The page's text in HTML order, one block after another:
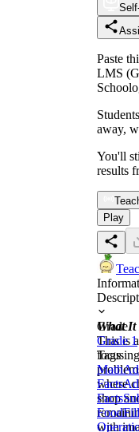
Paste
LMS
away,
You'll
results
Play
What It
This is
where
shop
with
Grade
Grade 1
Tags
Math
Facts
Facts
Food